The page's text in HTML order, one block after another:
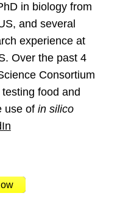
in biology from
and several
experience at
Over the past 4
Consortium
food and
use of in silico